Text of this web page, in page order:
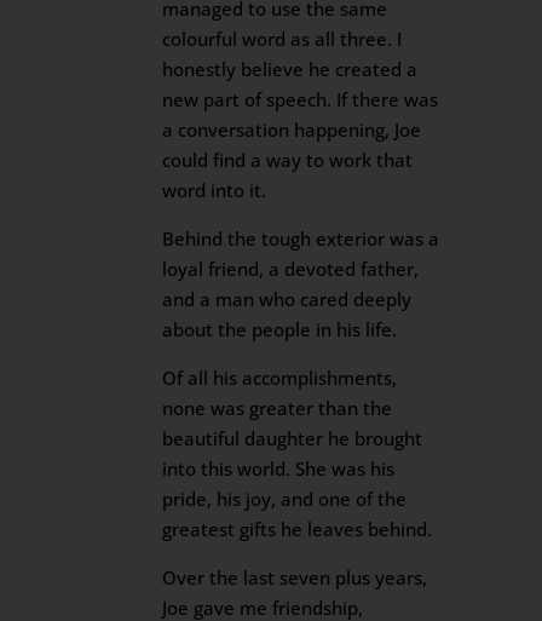
managed to use the same
colourful word as all three. I
honestly believe he created a
new part of speech. If there was
a conversation happening, Joe
could find a way to work that
word into it.
Behind the tough exterior was a
loyal friend, a devoted father,
and a man who cared deeply
about the people in his life.
Of all his accomplishments,
none was greater than the
beautiful daughter he brought
into this world. She was his
pride, his joy, and one of the
greatest gifts he leaves behind.
Over the last seven plus years,
Joe gave me friendship,